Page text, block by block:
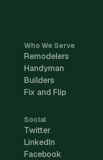
Who We Serve
Remodelers
Handyman
Builders
Fix and Flip
Social
Twitter
LinkedIn
Facebook